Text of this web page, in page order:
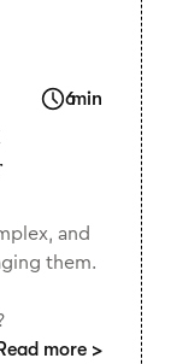
6min
and
them.
Read more >